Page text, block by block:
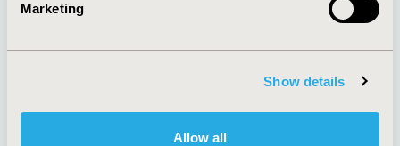
Marketing
Show details
Allow all
About
Exhibits &
Contact Us
Policies & Legal